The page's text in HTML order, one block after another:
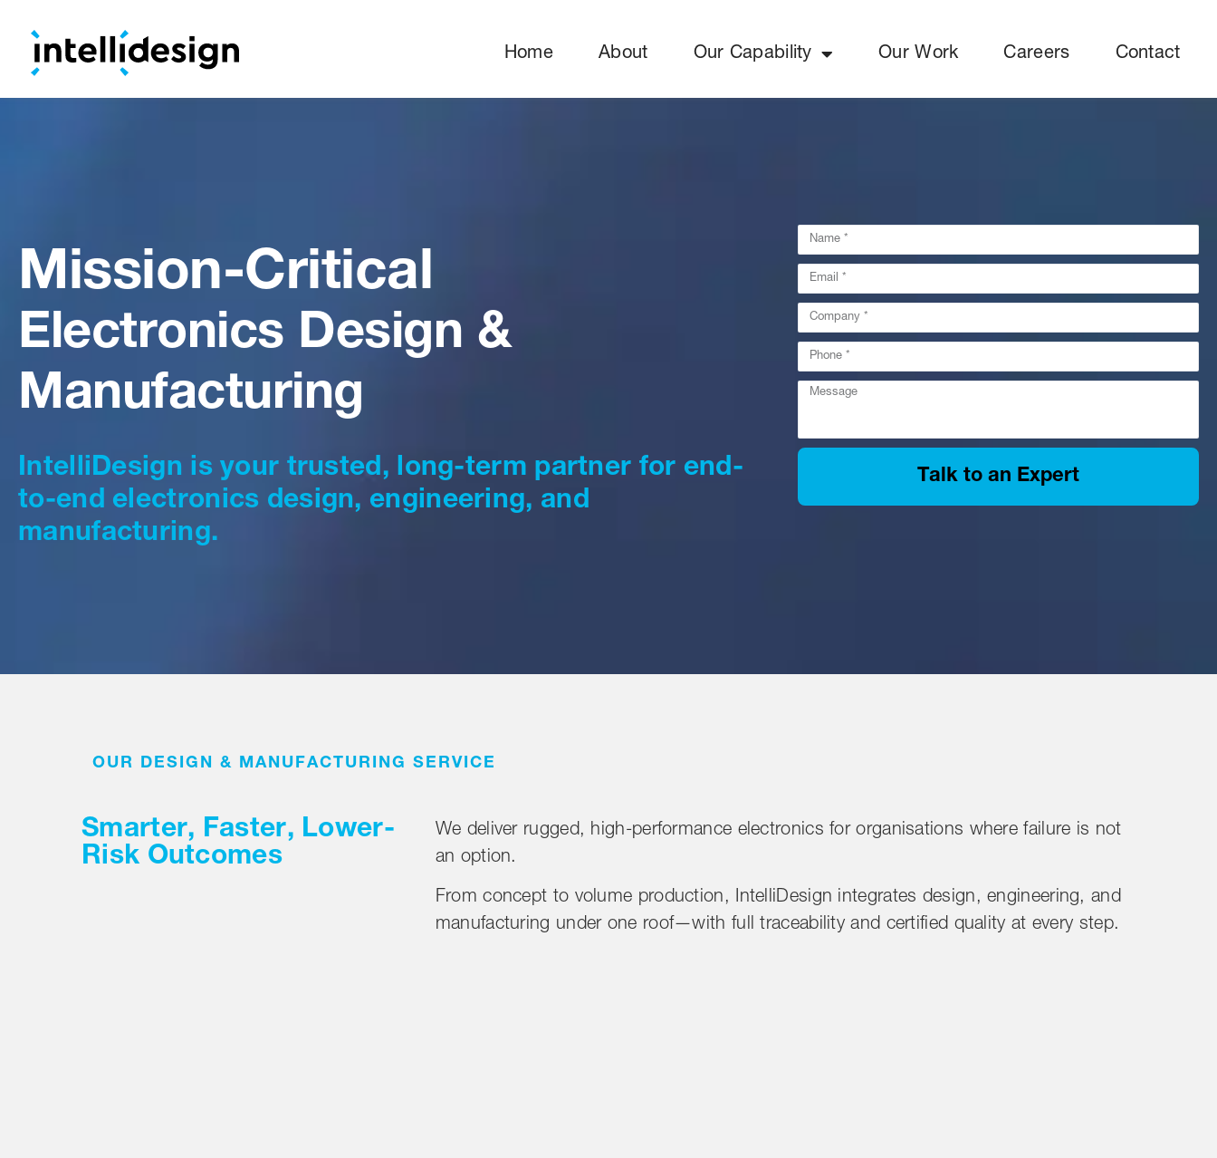
Home About Our Capability Our Work Careers Contact
Mission-Critical
Electronics Design &
Manufacturing
IntelliDesign is your trusted, long-term partner for end-
to-end electronics design, engineering, and
manufacturing.
Talk to an Expert
OUR DESIGN & MANUFACTURING SERVICE
Smarter, Faster, Lower-
Risk Outcomes
We deliver rugged, high-performance electronics for organisations where failure is not
an option.
From concept to volume production, IntelliDesign integrates design, engineering, and
manufacturing under one roof—with full traceability and certified quality at every step.